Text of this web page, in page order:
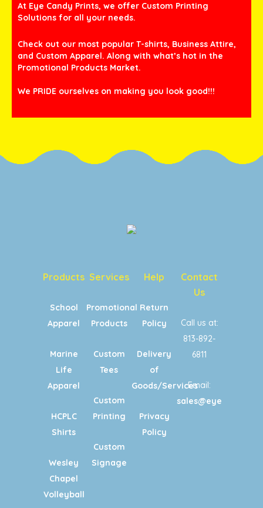
At Eye Candy Prints, we offer Custom Printing
Solutions for all your needs.
Check out our most popular T-shirts, Business Attire,
and Custom Apparel. Along with what’s hot in the
Promotional Products Market.
We PRIDE ourselves on making you look good!!!
Products
School
Apparel
Marine
Life
Apparel
HCPLC
Shirts
Wesley
Chapel
Volleyball
Services
Promotional
Products
Custom
Tees
Custom
Printing
Custom
Signage
Help
Return
Policy
Delivery
of
Goods/Services
Privacy
Policy
Contact
Us
Call us at:
813-892-
6811
Email: